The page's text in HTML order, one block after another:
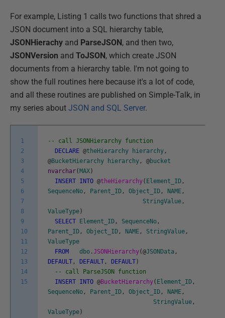
For example, Listing 1 calls two functions that shred a
JSON document into a SQL hierarchy table,
JSONHierachy and ParseJSON , and then two,
JSONVersion and ToJSON , which create JSON
documents from a hierarchy table. I'm not going to
show the full routines here because it's a lot of code,
and all these routines are published on Simple-Talk, in
my series about JSON and SQL Server.
1
2
3
4
5
6
7
8
9
10
11
12
13
14
15
-- call JSONHierarchy function
DECLARE @theHierarchy hierarchy ,
@BucketHierarchy hierarchy , @bucket
nvarchar( MAX )
INSERT INTO @theHierarchy( Element_ID ,
SequenceNo , Parent_ID , Object_ID , NAME ,
StringValue ,
ValueType )
SELECT
Element_ID , SequenceNo ,
Parent_ID , Object_ID , NAME , StringValue ,
ValueType
FROM
dbo .JSONHierarchy(@JSONData ,
DEFAULT , DEFAULT , DEFAULT )
-- call ParseJSON function
INSERT INTO @BucketHierarchy( Element_ID ,
SequenceNo , Parent_ID , Object_ID , NAME ,
StringValue ,
ValueType )